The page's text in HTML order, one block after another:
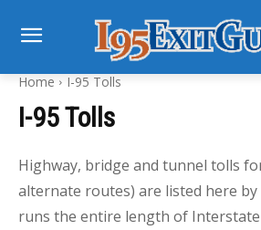
Home I-95 Tolls
I-95 Tolls
Highway, bridge and tunnel tolls
alternate routes) are listed here
runs the entire length of